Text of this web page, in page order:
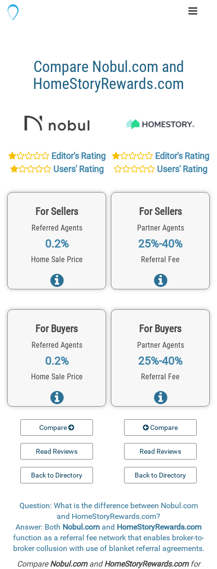
Toggle
Compare Nobul.com and
HomeStoryRewards.com
Editor's Rating
Users' Rating
Editor's Rating
Users' Rating
For Sellers
Referred Agents
0.2%
Home Sale Price
For Sellers
Partner Agents
25%-40%
Referral Fee
For Buyers
Referred Agents
0.2%
Home Sale Price
For Buyers
Partner Agents
25%-40%
Referral Fee
Compare
Read Reviews
Back to Directory
Compare
Read Reviews
Back to Directory
Question: What is the difference between Nobul.com
and HomeStoryRewards.com?
Answer: Both Nobul.com and HomeStoryRewards.com
function as a referral fee network that enables broker-to-
broker collusion with use of blanket referral agreements.
CompareNobul.comandHomeStoryRewards.comfor